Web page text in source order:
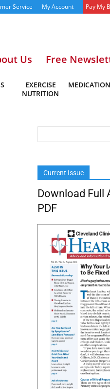
Service My Account Pay My
Us Free
EXERCISE
NUTRITION
MEDICATION
Current Issue
Download Full
PDF